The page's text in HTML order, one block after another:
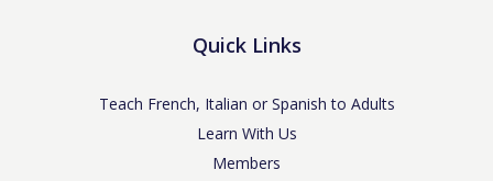
Quick Links
Teach French, Italian or Spanish to Adults
Learn With Us
Members